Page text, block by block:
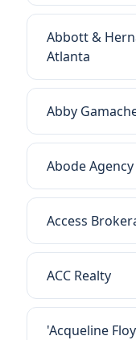
Abbott &
Atlanta
Abby
Abode Agency
Access
ACC Realty
'Acqueline